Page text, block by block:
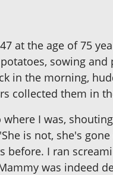
at the age of 75
sowing
in the morning,
collected them in
I was,
is not, she's
before. I ran
was indeed